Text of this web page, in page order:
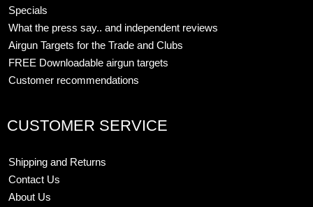
Specials
What the press say.. and independent reviews
Airgun Targets for the Trade and Clubs
FREE Downloadable airgun targets
Customer recommendations
CUSTOMER SERVICE
Shipping and Returns
Contact Us
About Us